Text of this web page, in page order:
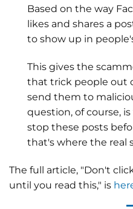
Based on the way
likes and shares a
to show up in
This gives the
that trick people out
send them to
question, of course,
stop these posts
that's where the real
The full article, "Don't
until you read this," is